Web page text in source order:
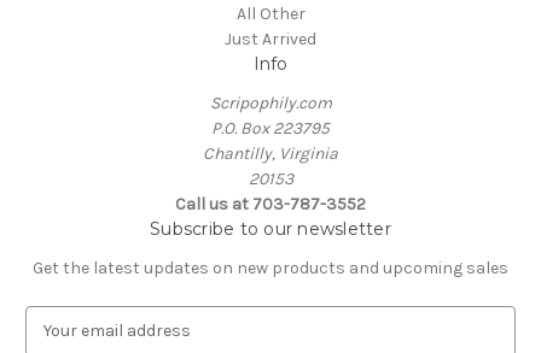
All Other
Just Arrived
Info
Scripophily.com
P.O. Box 223795
Chantilly, Virginia
20153
Call us at 703-787-3552
Subscribe to our newsletter
Get the latest updates on new products and upcoming sales